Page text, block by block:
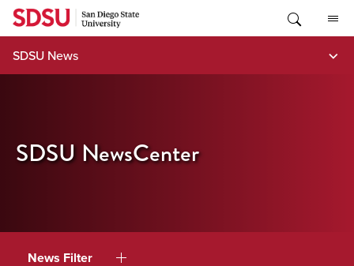
Skip
content
SDSU News
SDSU NewsCenter
News Filter